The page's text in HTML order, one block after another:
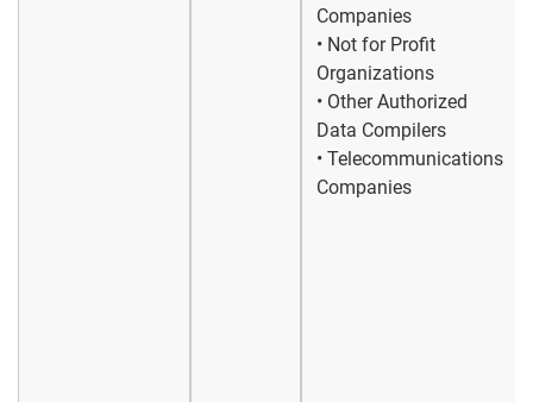
Companies
• Not for Profit
Organizations
• Other Authorized
Data Compilers
• Telecommunications
Companies